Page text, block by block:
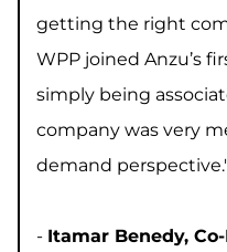
getting the right
WPP joined Anzu’s
simply being
company was very
demand
- Itamar Benedy,